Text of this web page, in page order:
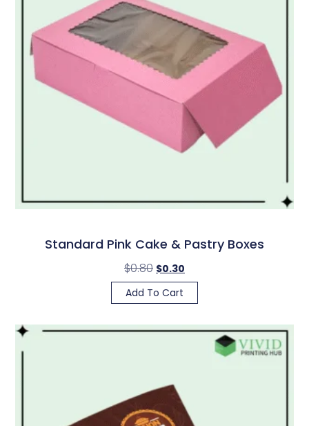
Standard Pink Cake & Pastry Boxes
$0.80 $0.30
Add To Cart